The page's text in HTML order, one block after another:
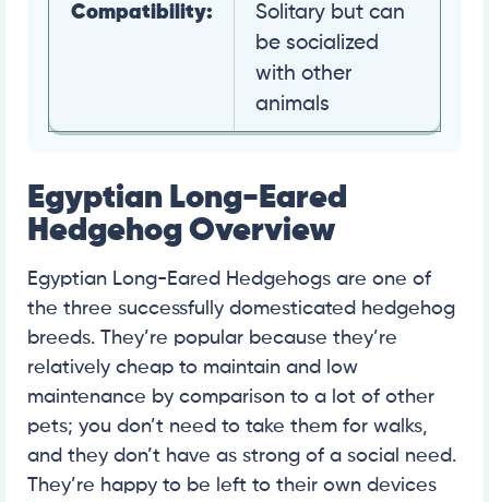
Compatibility:
Solitary but can
be socialized
with other
animals
Egyptian Long-Eared
Hedgehog Overview
Egyptian Long-Eared Hedgehogs are one of
the three successfully domesticated hedgehog
breeds. They’re popular because they’re
relatively cheap to maintain and low
maintenance by comparison to a lot of other
pets; you don’t need to take them for walks,
and they don’t have as strong of a social need.
They’re happy to be left to their own devices